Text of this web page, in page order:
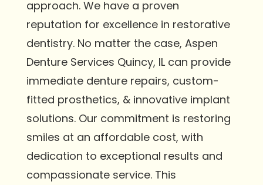
approach. We have a proven
reputation for excellence in restorative
dentistry. No matter the case, Aspen
Denture Services Quincy, IL can provide
immediate denture repairs, custom-
fitted prosthetics, & innovative implant
solutions. Our commitment is restoring
smiles at an affordable cost, with
dedication to exceptional results and
compassionate service. This